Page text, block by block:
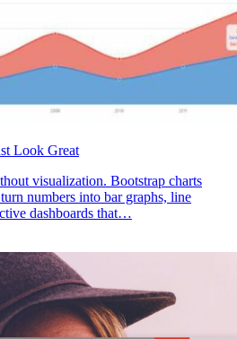
Look Great
visualization. Bootstrap charts
numbers into bar graphs, line
dashboards that…